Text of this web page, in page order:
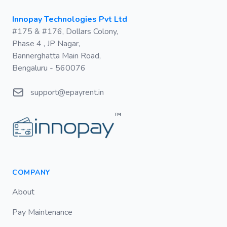
Postal address
Innopay Technologies Pvt Ltd
#175 & #176, Dollars Colony,
Phase 4 , JP Nagar,
Bannerghatta Main Road,
Bengaluru - 560076
Emailsupport@epayrent.in
™
COMPANY
About
Pay Maintenance